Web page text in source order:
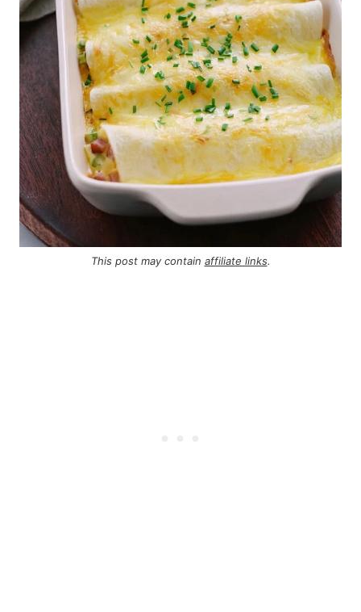
This post may contain affiliate links.